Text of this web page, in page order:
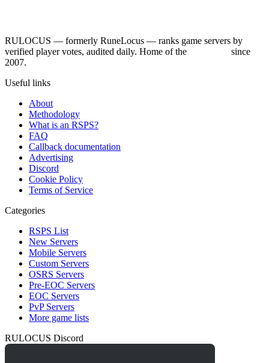
RULOCUS — formerly RuneLocus — ranks game servers by
verified player votes, audited daily. Home of the
since
2007.
Useful links
About
Methodology
What is an RSPS?
FAQ
Callback documentation
Advertising
Discord
Cookie Policy
Terms of Service
Categories
RSPS List
New Servers
Mobile Servers
Custom Servers
OSRS Servers
Pre-EOC Servers
EOC Servers
PvP Servers
More game lists
RULOCUS Discord